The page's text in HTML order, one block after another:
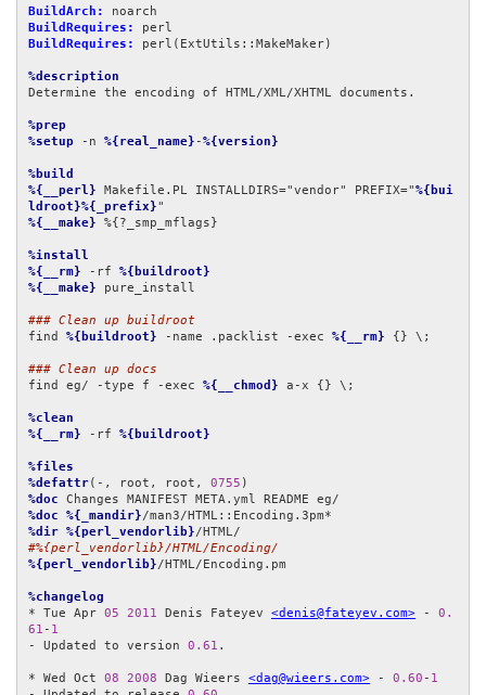
BuildArch:
BuildRequires:
BuildRequires:
perl(ExtUtils::MakeMaker)
%description
Determine the encoding of HTML/XML/XHTML documents.
%prep
%setup -n %{real_name} -%{version}
%build
%{__perl} Makefile.PL INSTALLDIRS="vendor" PREFIX="%{bui
ldroot}%{_prefix}
%{__make} %{?_smp_mflags}
%install
%{__rm} -rf %{buildroot}
%{__make} pure_install
### Clean up buildroot
find %{buildroot} -name .packlist -exec %{__rm} {} \;
### Clean up docs
find eg/ -type f -exec %{__chmod} a-x {} \;
%clean
%{__rm} -rf %{buildroot}
%files
%defattr(-, root, root, 0755
%doc
%doc
%{_mandir}
%dir %{perl_vendorlib}
#%{perl_vendorlib}/HTML/Encoding/
%{perl_vendorlib}/HTML/Encoding.pm
%changelog
* Tue Apr 05 2011 Denis Fateyev <denis@fateyev.com> - 0.
61 - 1
- Updated to version 0.61 .
* Wed Oct 08 2008 Dag Wieers <dag@wieers.com> - 0.60 - 1